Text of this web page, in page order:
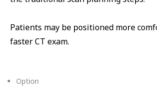
Patients may be positioned more
faster CT exam.
Option